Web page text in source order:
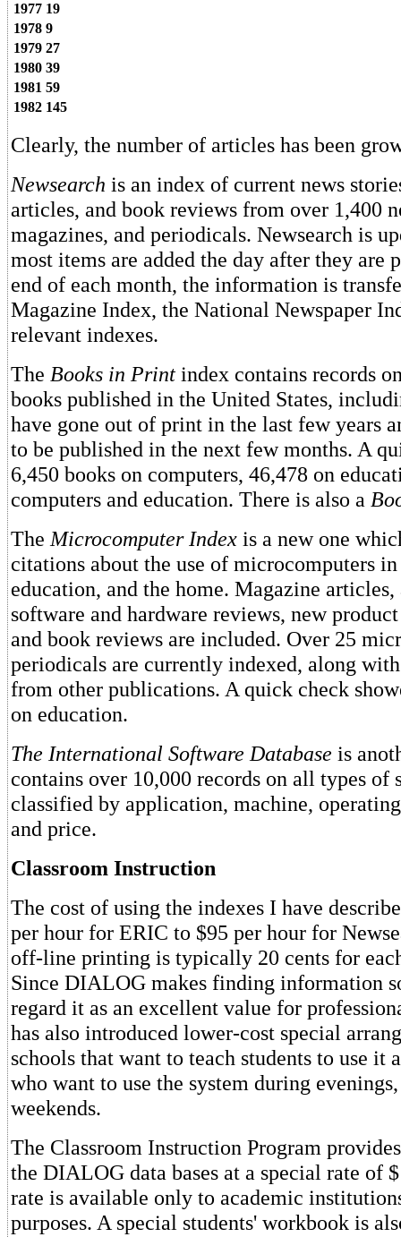
1977 19
1978 9
1979 27
1980 39
1981 59
1982 145
Clearly, the number of articles has been
Newsearch is an index of current news
articles, and book reviews from over 1,400
magazines, and periodicals. Newsearch is
most items are added the day after they are
end of each month, the information is
Magazine Index, the National Newspaper
relevant indexes.
The Books in Print index contains records
books published in the United States,
have gone out of print in the last few years
to be published in the next few months. A
6,450 books on computers, 46,478 on
computers and education. There is also a
The Microcomputer Index is a new one
citations about the use of microcomputers in
education, and the home. Magazine articles,
software and hardware reviews, new
and book reviews are included. Over 25
periodicals are currently indexed, along
from other publications. A quick check
on education.
The International Software Database is
contains over 10,000 records on all types of
classified by application, machine,
and price.
Classroom Instruction
The cost of using the indexes I have
per hour for ERIC to $95 per hour for
off-line printing is typically 20 cents for
Since DIALOG makes finding information
regard it as an excellent value for
has also introduced lower-cost special
schools that want to teach students to use it
who want to use the system during
weekends.
The Classroom Instruction Program
the DIALOG data bases at a special rate of
rate is available only to academic
purposes. A special students' workbook is